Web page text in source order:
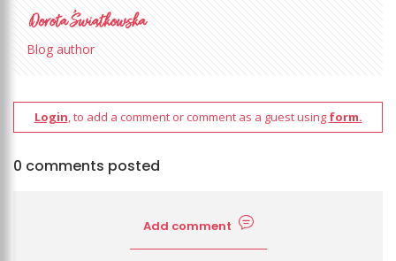
Blog author
Login, to add a comment or comment as a guest using form.
0 comments posted
Add comment